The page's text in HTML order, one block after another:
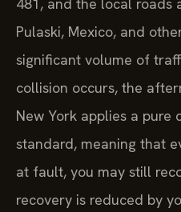
Pulaski, Mexico, and
significant volume of
collision occurs, the
New York applies a pure
standard, meaning that
at fault, you may still
recovery is reduced by